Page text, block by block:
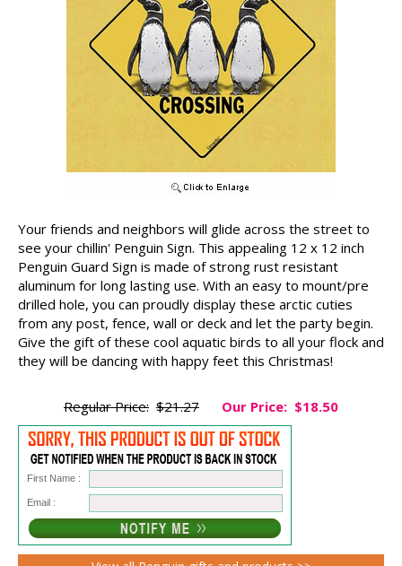
Your friends and neighbors will glide across the street to
see your chillin' Penguin Sign. This appealing 12 x 12 inch
Penguin Guard Sign is made of strong rust resistant
aluminum for long lasting use. With an easy to mount/pre
drilled hole, you can proudly display these arctic cuties
from any post, fence, wall or deck and let the party begin.
Give the gift of these cool aquatic birds to all your flock and
they will be dancing with happy feet this Christmas!
Regular Price: $21.27 Our Price: $18.50
First Name :
Email :